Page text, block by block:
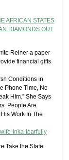
AFRICAN STATES
DIAMONDS OUT
Reiner a paper
financial gifts
Conditions in
Phone Time, No
Him.”​ She Says
People Are
Work In The
inka-tearfully
Take the State